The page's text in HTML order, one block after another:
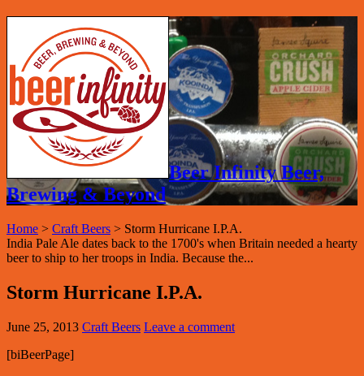
Beer Infinity Beer,
Brewing & Beyond
Home > Craft Beers > Storm Hurricane I.P.A.
India Pale Ale dates back to the 1700's when Britain needed a hearty
beer to ship to her troops in India. Because the...
Storm Hurricane I.P.A.
June 25, 2013 Craft Beers Leave a comment
[biBeerPage]